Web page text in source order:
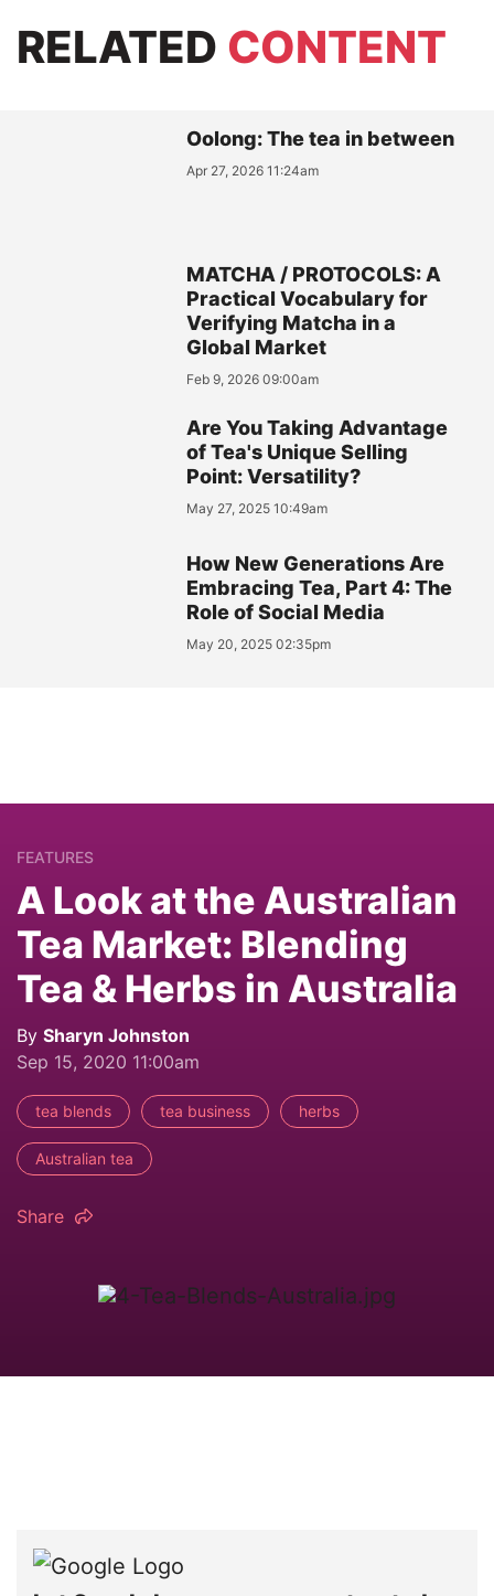
RELATED CONTENT
Oolong: The tea in between
Apr 27, 2026 11:24am
MATCHA / PROTOCOLS: A
Practical Vocabulary for
Verifying Matcha in a
Global Market
Feb 9, 2026 09:00am
Are You Taking Advantage
of Tea's Unique Selling
Point: Versatility?
May 27, 2025 10:49am
How New Generations Are
Embracing Tea, Part 4: The
Role of Social Media
May 20, 2025 02:35pm
FEATURES
A Look at the Australian
Tea Market: Blending
Tea & Herbs in Australia
By Sharyn Johnston
Sep 15, 2020 11:00am
tea blends tea business herbs
Australian tea
Share